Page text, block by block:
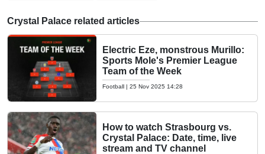
Crystal Palace related articles
Electric Eze, monstrous Murillo:
Sports Mole's Premier League
Team of the Week
Football | 25 Nov 2025 14:28
How to watch Strasbourg vs.
Crystal Palace: Date, time, live
stream and TV channel